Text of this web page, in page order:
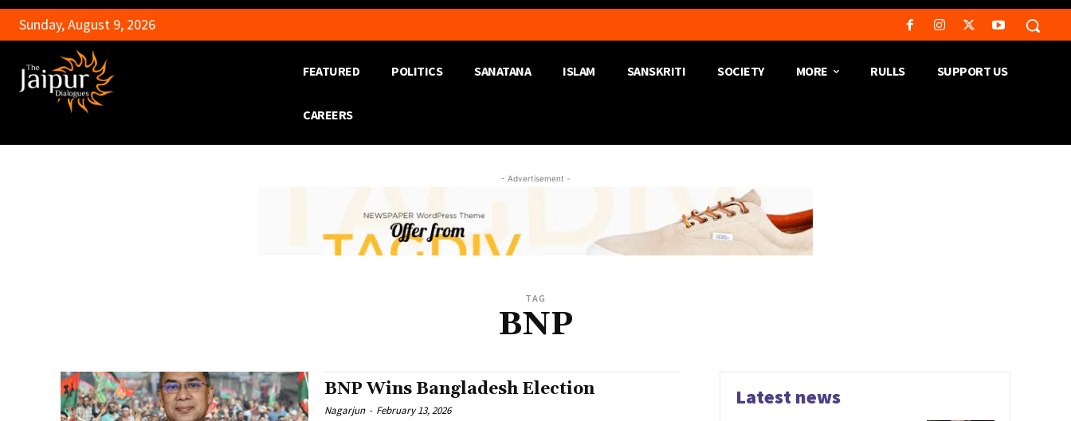
Sunday, August 9, 2026
FEATURED POLITICS SANATANA ISLAM SANSKRITI SOCIETY MORE RULLS SUPPORT US
CAREERS
- Advertisement -
TAG
BNP
BNP Wins Bangladesh Election
Nagarjun - February 13, 2026
Latest news